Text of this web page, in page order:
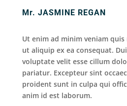
Mr. JASMINE REGAN
Ut enim ad minim veniam
ut aliquip ex ea consequat.
voluptate velit esse cillum
pariatur. Excepteur sint
proident sunt in culpa qui
anim id est laborum.